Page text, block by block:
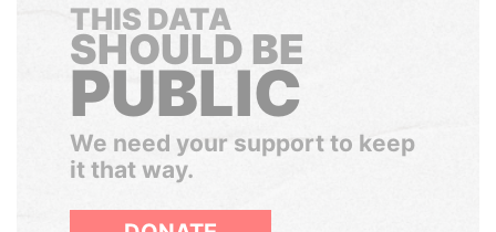
THIS DATA
SHOULD BE
PUBLIC
We need your support to keep
it that way.